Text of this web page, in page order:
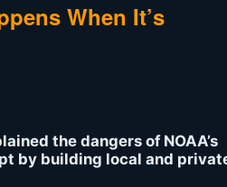
When It’s
the dangers of NOAA’s
by building local and